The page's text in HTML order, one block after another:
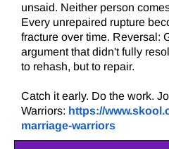
unsaid. Neither person
Every unrepaired rupture
fracture over time. Reversal:
argument that didn't fully
to rehash, but to repair.
Catch it early. Do the work.
Warriors: https://
marriage-warriors